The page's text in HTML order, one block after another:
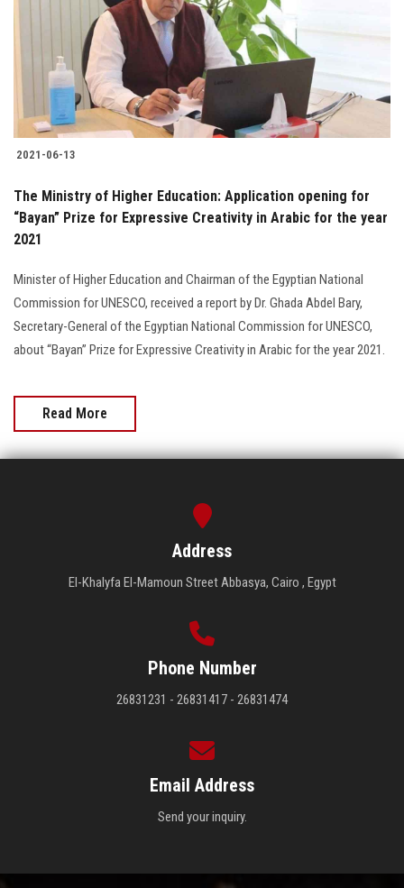
Faculty Staff
Postgraduate
Alumni
Employees
Apply Now
2021-06-13
The Ministry of Higher Education: Application opening for
“Bayan” Prize for Expressive Creativity in Arabic for the year
2021
Minister of Higher Education and Chairman of the Egyptian National
Commission for UNESCO, received a report by Dr. Ghada Abdel Bary,
Secretary-General of the Egyptian National Commission for UNESCO,
about “Bayan” Prize for Expressive Creativity in Arabic for the year 2021.
Read More
Address
El-Khalyfa El-Mamoun Street Abbasya, Cairo , Egypt
Phone Number
26831231 - 26831417 - 26831474
Email Address
Send your inquiry.